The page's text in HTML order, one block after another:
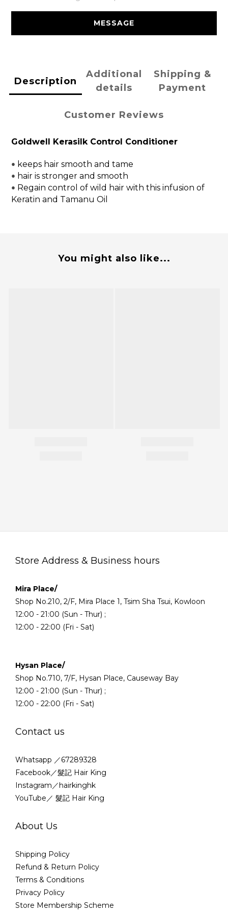
MESSAGE
Description
Additional
details
Shipping &
Payment
Customer Reviews
Goldwell Kerasilk Control Conditioner
• keeps hair smooth and tame
• hair is stronger and smooth
• Regain control of wild hair with this infusion of
Keratin and Tamanu Oil
You might also like...
Store Address & Business hours
Mira Place/
Shop No.210, 2/F, Mira Place 1, Tsim Sha Tsui, Kowloon
12:00 - 21:00 (Sun - Thur) ;
12:00 - 22:00 (Fri - Sat)
Hysan Place/
Shop No.710, 7/F, Hysan Place, Causeway Bay
12:00 - 21:00 (Sun - Thur) ;
12:00 - 22:00 (Fri - Sat)
Contact us
Whatsapp ／67289328
Facebook／髮記 Hair King
Instagram／hairkinghk
YouTube／ 髮記 Hair King
About Us
Shipping Policy
Refund & Return Policy
Terms & Conditions
Privacy Policy
Store Membership Scheme